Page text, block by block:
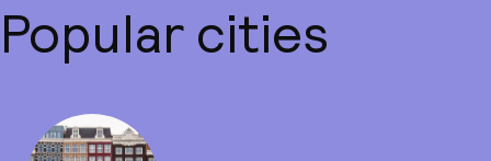
Popular cities